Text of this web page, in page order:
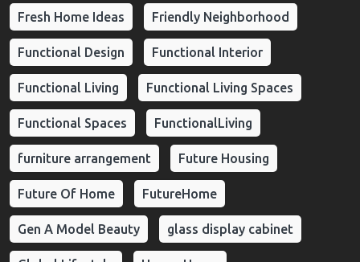
Fresh Home Ideas Friendly Neighborhood
Functional Design Functional Interior
Functional Living Functional Living Spaces
Functional Spaces FunctionalLiving
furniture arrangement Future Housing
Future Of Home FutureHome
Gen A Model Beauty glass display cabinet